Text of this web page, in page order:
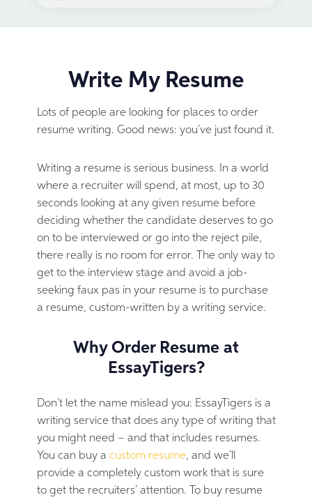
Write My Resume
Lots of people are looking for places to order
resume writing. Good news: you’ve just found it.
Writing a resume is serious business. In a world
where a recruiter will spend, at most, up to 30
seconds looking at any given resume before
deciding whether the candidate deserves to go
on to be interviewed or go into the reject pile,
there really is no room for error. The only way to
get to the interview stage and avoid a job-
seeking faux pas in your resume is to purchase
a resume, custom-written by a writing service.
Why Order Resume at
EssayTigers?
Don’t let the name mislead you: EssayTigers is a
writing service that does any type of writing that
you might need – and that includes resumes.
You can buy a custom resume, and we’ll
provide a completely custom work that is sure
to get the recruiters’ attention. To buy resume